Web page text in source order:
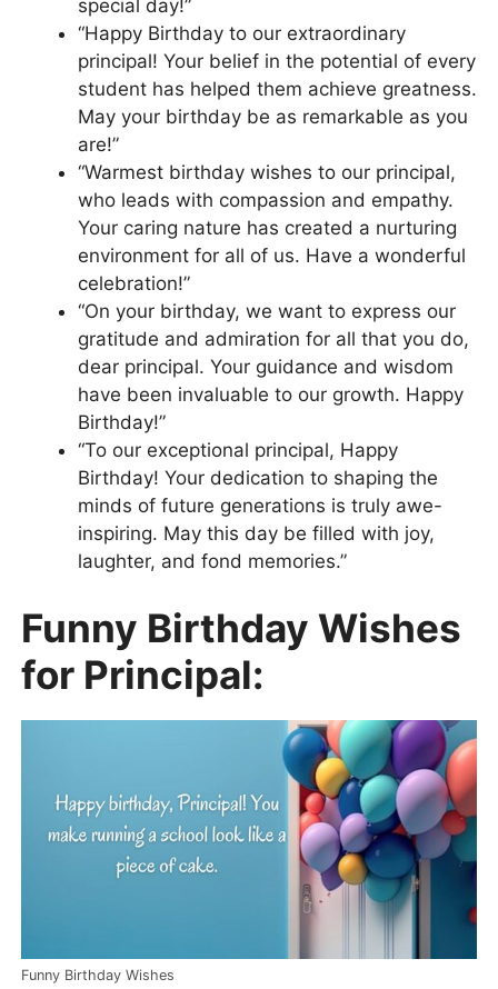
special day!”
“Happy Birthday to our extraordinary
principal! Your belief in the potential of every
student has helped them achieve greatness.
May your birthday be as remarkable as you
are!”
“Warmest birthday wishes to our principal,
who leads with compassion and empathy.
Your caring nature has created a nurturing
environment for all of us. Have a wonderful
celebration!”
“On your birthday, we want to express our
gratitude and admiration for all that you do,
dear principal. Your guidance and wisdom
have been invaluable to our growth. Happy
Birthday!”
“To our exceptional principal, Happy
Birthday! Your dedication to shaping the
minds of future generations is truly awe-
inspiring. May this day be filled with joy,
laughter, and fond memories.”
Funny Birthday Wishes
for Principal:
Funny Birthday Wishes